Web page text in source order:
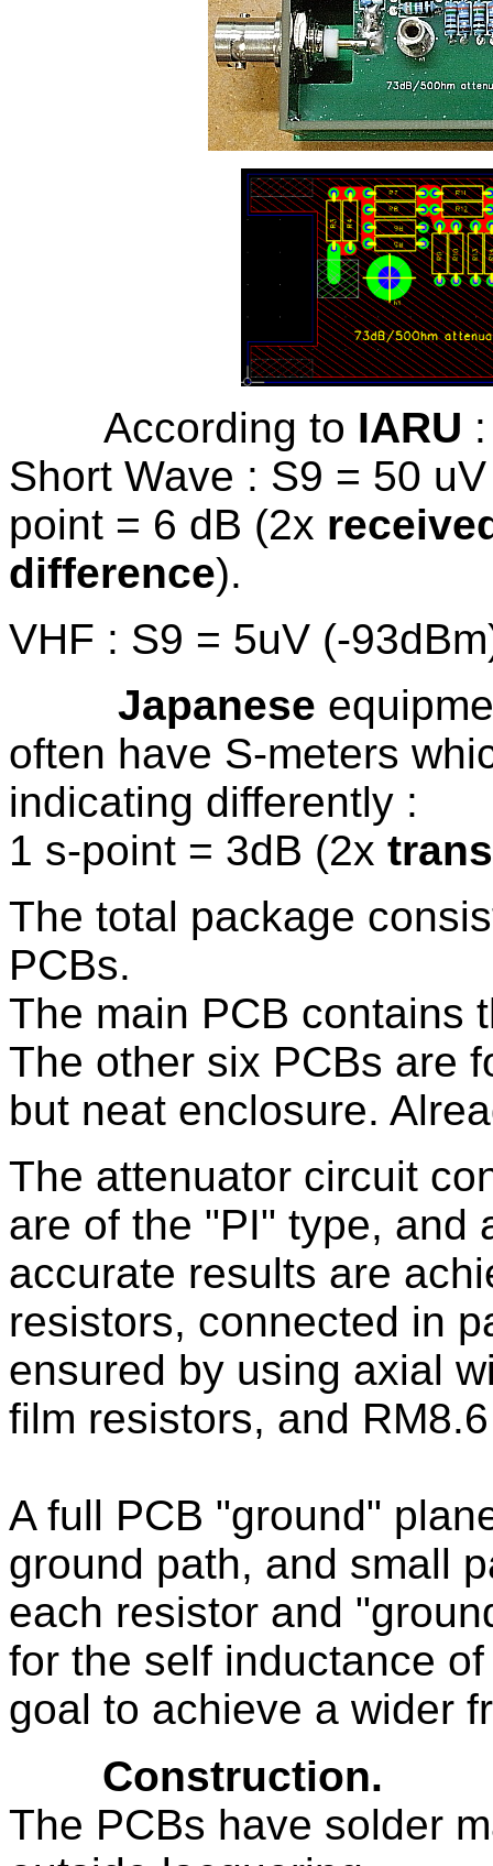
According to IARU :
Short Wave : S9 = 50
point = 6 dB (2x
difference).
VHF : S9 = 5uV (-
Japanese
often have S-meters
indicating differently :
1 s-point = 3dB (2x
The total package
PCBs.
The main PCB contains
The other six PCBs are
but neat enclosure.
The attenuator circuit
are of the "PI" type, and
accurate results are
resistors, connected in
ensured by using axial
film resistors, and
A full PCB "ground"
ground path, and small
each resistor and
for the self inductance
goal to achieve a wider
Construction.
The PCBs have solder